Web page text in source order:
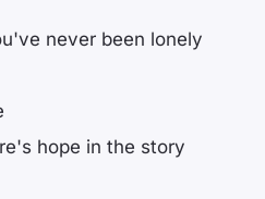
never been lonely
hope in the story